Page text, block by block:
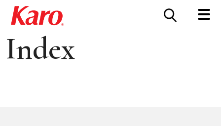
CONTACT US
Index